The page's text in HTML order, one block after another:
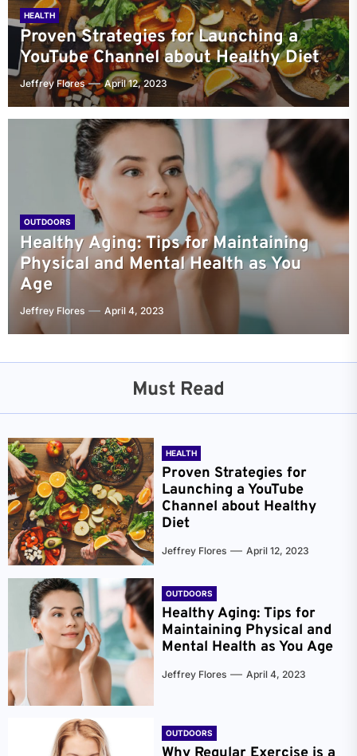
HEALTH
Proven Strategies for Launching a
YouTube Channel about Healthy Diet
Jeffrey Flores April 12, 2023
OUTDOORS
Healthy Aging: Tips for Maintaining
Physical and Mental Health as You
Age
Jeffrey Flores April 4, 2023
Must Read
HEALTH
Proven Strategies for
Launching a YouTube
Channel about Healthy
Diet
Jeffrey Flores April 12, 2023
OUTDOORS
Healthy Aging: Tips for
Maintaining Physical and
Mental Health as You Age
Jeffrey Flores April 4, 2023
OUTDOORS